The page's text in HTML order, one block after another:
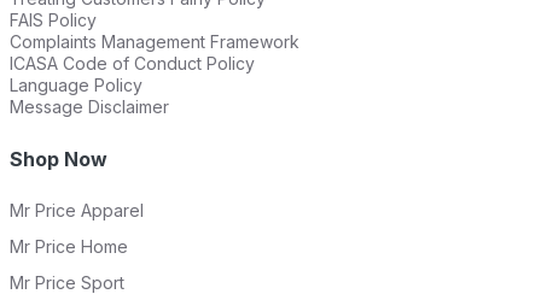
FAIS Policy
Complaints Management Framework
ICASA Code of Conduct Policy
Language Policy
Message Disclaimer
Shop Now
Mr Price Apparel
Mr Price Home
Mr Price Sport